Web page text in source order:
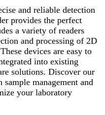
and reliable detection
provides the perfect
a variety of readers
and processing of 2D
devices are easy to
into existing
solutions. Discover our
management and
your laboratory